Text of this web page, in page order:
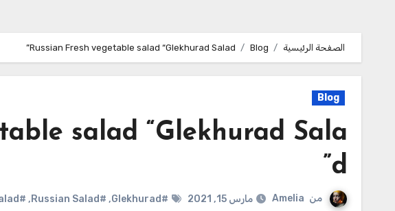
الصفحة الرئيسية Blog
Russian Fresh vegetable salad “Glekhurad Salad”
Blog
salad “Glekhurad Sala
d”
من Amelia مارس 15, 2021 #Glekhurad
,
#Russian Salad
,
#Salad